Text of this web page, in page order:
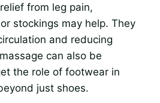
from leg pain,
stockings may help. They
and reducing
can also be
the role of footwear in
just shoes.